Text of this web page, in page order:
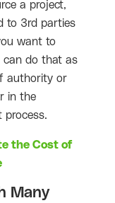
a project,
to 3rd parties
want to
can do that as
authority or
in the
process.
the Cost of
Many